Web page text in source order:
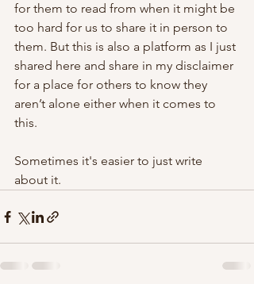
for them to read from when it might be
too hard for us to share it in person to
them. But this is also a platform as I just
shared here and share in my disclaimer
for a place for others to know they
aren’t alone either when it comes to
this.
Sometimes it's easier to just write
about it.